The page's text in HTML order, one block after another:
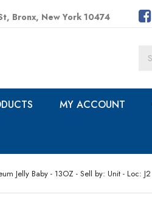
Bronx, New York 10474
MY ACCOUNT
Jelly Baby - 13OZ - Sell by: Unit - Loc: J2